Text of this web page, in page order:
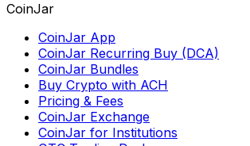
CoinJar
CoinJar App
CoinJar Recurring Buy (DCA)
CoinJar Bundles
Buy Crypto with ACH
Pricing & Fees
CoinJar Exchange
CoinJar for Institutions